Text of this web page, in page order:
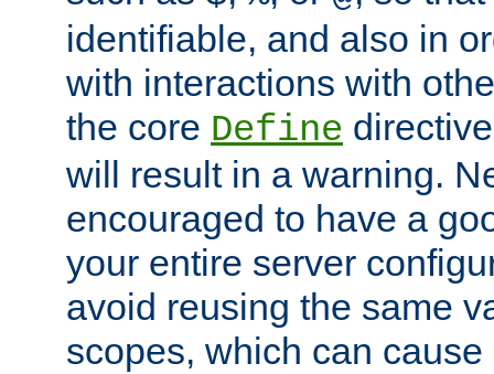
identifiable, and also in
with interactions with
the core Define
will result in a warning.
encouraged to have a
your entire server
avoid reusing the same
scopes, which can